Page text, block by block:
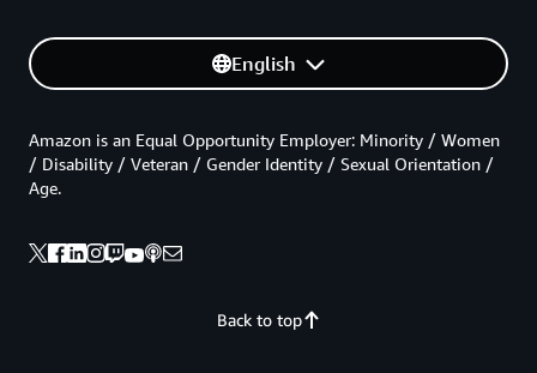
English
Back to top
Amazon is an Equal Opportunity Employer: Minority / Women
/ Disability / Veteran / Gender Identity / Sexual Orientation /
Age.